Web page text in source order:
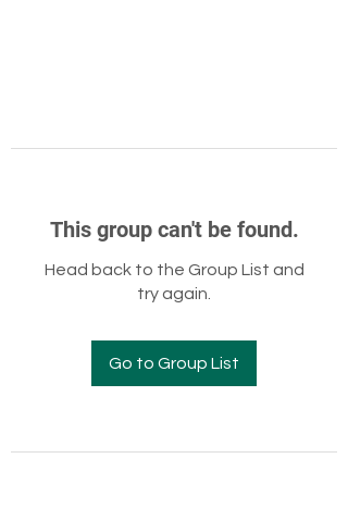
This group can't be found.
Head back to the Group List and
try again.
Go to Group List